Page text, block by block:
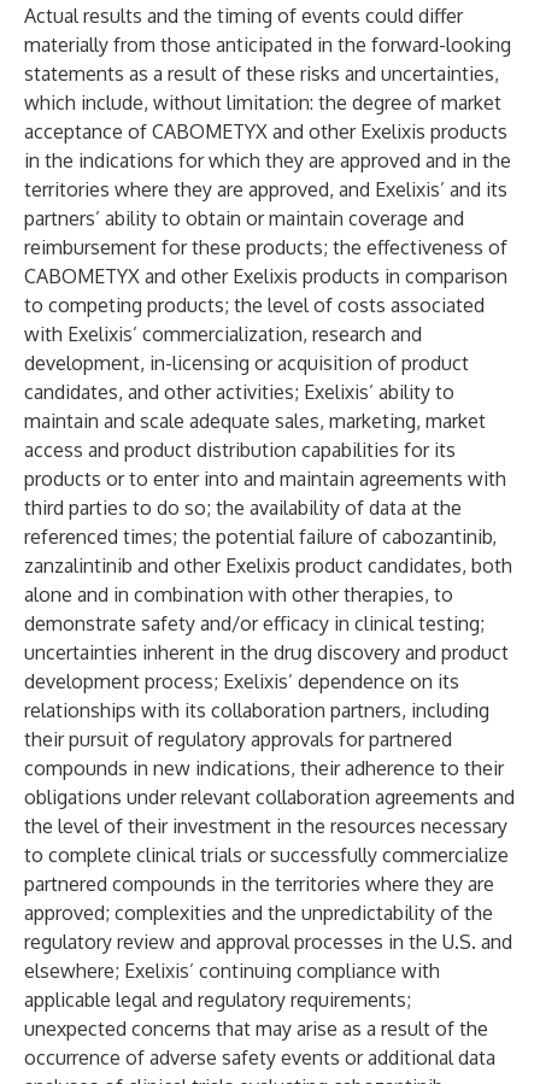
Actual results and the timing of events could differ
materially from those anticipated in the forward-looking
statements as a result of these risks and uncertainties,
which include, without limitation: the degree of market
acceptance of CABOMETYX and other Exelixis products
in the indications for which they are approved and in the
territories where they are approved, and Exelixis’ and its
partners’ ability to obtain or maintain coverage and
reimbursement for these products; the effectiveness of
CABOMETYX and other Exelixis products in comparison
to competing products; the level of costs associated
with Exelixis’ commercialization, research and
development, in-licensing or acquisition of product
candidates, and other activities; Exelixis’ ability to
maintain and scale adequate sales, marketing, market
access and product distribution capabilities for its
products or to enter into and maintain agreements with
third parties to do so; the availability of data at the
referenced times; the potential failure of cabozantinib,
zanzalintinib and other Exelixis product candidates, both
alone and in combination with other therapies, to
demonstrate safety and/or efficacy in clinical testing;
uncertainties inherent in the drug discovery and product
development process; Exelixis’ dependence on its
relationships with its collaboration partners, including
their pursuit of regulatory approvals for partnered
compounds in new indications, their adherence to their
obligations under relevant collaboration agreements and
the level of their investment in the resources necessary
to complete clinical trials or successfully commercialize
partnered compounds in the territories where they are
approved; complexities and the unpredictability of the
regulatory review and approval processes in the U.S. and
elsewhere; Exelixis’ continuing compliance with
applicable legal and regulatory requirements;
unexpected concerns that may arise as a result of the
occurrence of adverse safety events or additional data